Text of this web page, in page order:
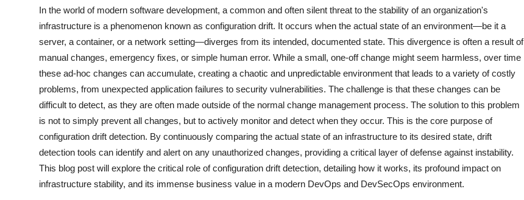
In the world of modern software development, a common and often silent threat to the stability of an organization's
infrastructure is a phenomenon known as configuration drift. It occurs when the actual state of an environment—be it a
server, a container, or a network setting—diverges from its intended, documented state. This divergence is often a result of
manual changes, emergency fixes, or simple human error. While a small, one-off change might seem harmless, over time
these ad-hoc changes can accumulate, creating a chaotic and unpredictable environment that leads to a variety of costly
problems, from unexpected application failures to security vulnerabilities. The challenge is that these changes can be
difficult to detect, as they are often made outside of the normal change management process. The solution to this problem
is not to simply prevent all changes, but to actively monitor and detect when they occur. This is the core purpose of
configuration drift detection. By continuously comparing the actual state of an infrastructure to its desired state, drift
detection tools can identify and alert on any unauthorized changes, providing a critical layer of defense against instability.
This blog post will explore the critical role of configuration drift detection, detailing how it works, its profound impact on
infrastructure stability, and its immense business value in a modern DevOps and DevSecOps environment.